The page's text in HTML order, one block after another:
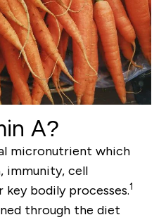
A?
micronutrient which
, immunity, cell
key bodily processes.1
through the diet